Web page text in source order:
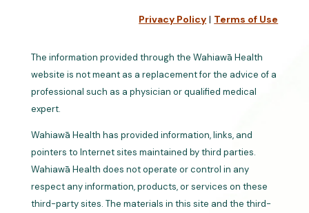
Privacy Policy | Terms of Use
The information provided through the Wahiawā Health
website is not meant as a replacement for the advice of a
professional such as a physician or qualified medical
expert.
Wahiawā Health has provided information, links, and
pointers to Internet sites maintained by third parties.
Wahiawā Health does not operate or control in any
respect any information, products, or services on these
third-party sites. The materials in this site and the third-